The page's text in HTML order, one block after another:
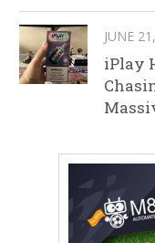
JUNE
iPlay